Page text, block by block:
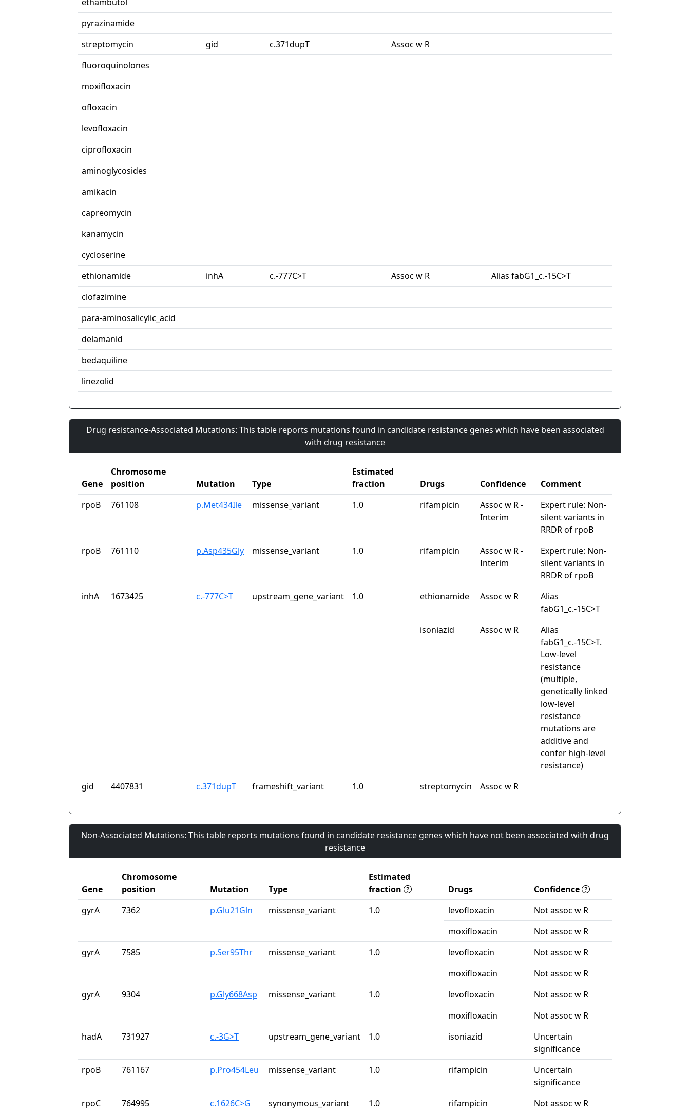
pyrazinamide
streptomycin
gid c.371dupT
Assoc w R
fluoroquinolones
moxifloxacin
ofloxacin
levofloxacin
ciprofloxacin
aminoglycosides
amikacin
capreomycin
kanamycin
cycloserine
ethionamide
inhA c.-777C>T Assoc w R
Alias fabG1_c.-15C>T
clofazimine
para-aminosalicylic_acid
delamanid
bedaquiline
linezolid
Drug resistance-Associated Mutations: This table reports mutations found in candidate resistance genes which have been associated
with drug resistance
Gene
Chromosome
position
Mutation Type
Estimated
fraction
Drugs Confidence
Comment
rpoB
761108 p.Met434Ile missense_variant 1.0 rifampicin
Assoc w R -
Interim
Expert rule: Non-
silent variants in
RRDR of rpoB
rpoB
761110 p.Asp435Gly missense_variant 1.0 rifampicin
Assoc w R -
Interim
Expert rule: Non-
silent variants in
RRDR of rpoB
inhA
1673425 c.-777C>T upstream_gene_variant 1.0 ethionamide Assoc w R
Alias
fabG1_c.-15C>T
isoniazid
Assoc w R
Alias
fabG1_c.-15C>T.
Low-level
resistance
(multiple,
genetically linked
low-level
resistance
mutations are
additive and
confer high-level
resistance)
gid
4407831 c.371dupT frameshift_variant 1.0 streptomycin Assoc w R
Non-Associated Mutations: This table reports mutations found in candidate resistance genes which have not been associated with drug
resistance
Gene
Chromosome
position
Mutation Type
Estimated
fraction
Drugs
Confidence
gyrA
7362 p.Glu21Gln missense_variant 1.0 levofloxacin
Not assoc w R
moxifloxacin
Not assoc w R
gyrA
7585 p.Ser95Thr missense_variant 1.0 levofloxacin
Not assoc w R
moxifloxacin
Not assoc w R
gyrA
9304 p.Gly668Asp missense_variant 1.0 levofloxacin
Not assoc w R
moxifloxacin
Not assoc w R
hadA
731927 c.-3G>T upstream_gene_variant 1.0 isoniazid
Uncertain
significance
rpoB
761167 p.Pro454Leu missense_variant 1.0 rifampicin
Uncertain
significance
rpoC
764995 c.1626C>G synonymous_variant 1.0 rifampicin Not assoc w R